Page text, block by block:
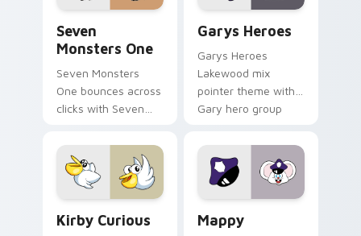
Seven
Monsters One
Seven Monsters
One bounces across
clicks with Seven
Garys Heroes
Garys Heroes
Lakewood mix
pointer theme with
Gary hero group
pointer flair on your
custom cursor click
pair.
Kirby Curious Mappy